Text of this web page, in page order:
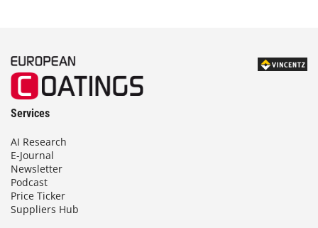
Services
AI Research
E-Journal
Newsletter
Podcast
Price Ticker
Suppliers Hub